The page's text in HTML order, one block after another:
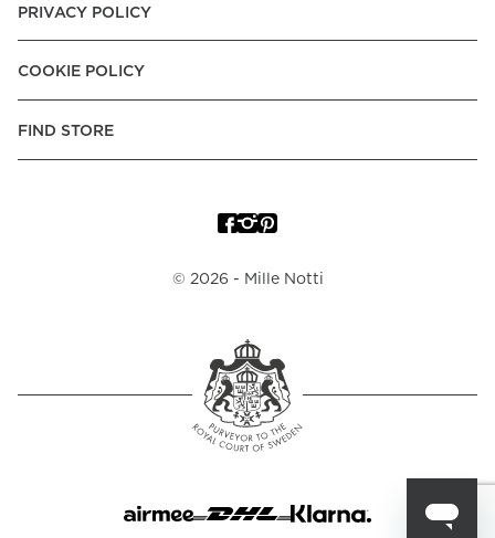
PRIVACY POLICY
COOKIE POLICY
FIND STORE
© 2026 - Mille Notti